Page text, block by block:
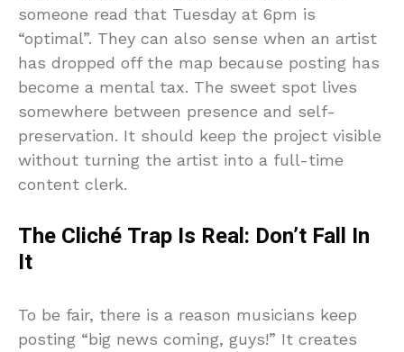
someone read that Tuesday at 6pm is
“optimal”. They can also sense when an artist
has dropped off the map because posting has
become a mental tax. The sweet spot lives
somewhere between presence and self-
preservation. It should keep the project visible
without turning the artist into a full-time
content clerk.
The Cliché Trap Is Real: Don’t Fall In
It
To be fair, there is a reason musicians keep
posting “big news coming, guys!” It creates